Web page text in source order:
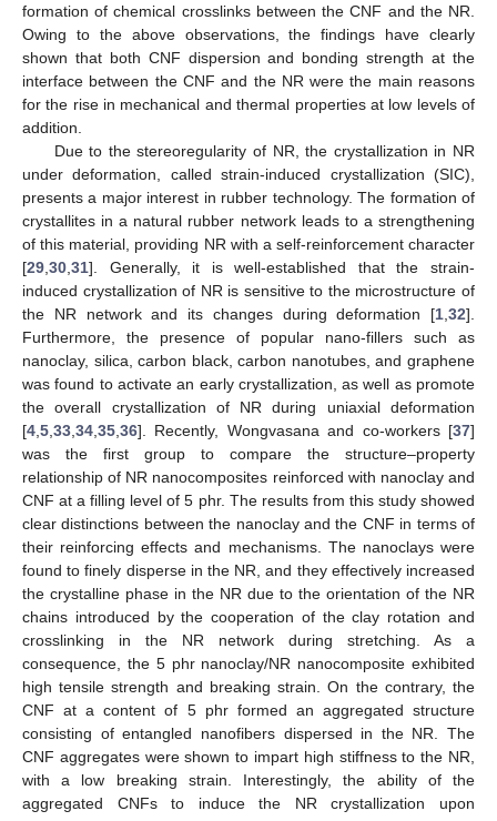
formation of chemical crosslinks between the CNF and the NR.
Owing to the above observations, the findings have clearly
shown that both CNF dispersion and bonding strength at the
interface between the CNF and the NR were the main reasons
for the rise in mechanical and thermal properties at low levels of
addition.
Due to the stereoregularity of NR, the crystallization in NR
under deformation, called strain-induced crystallization (SIC),
presents a major interest in rubber technology. The formation of
crystallites in a natural rubber network leads to a strengthening
of this material, providing NR with a self-reinforcement character
[29 30 31]. Generally, it is well-established that the strain-
induced crystallization of NR is sensitive to the microstructure of
the NR network and its changes during deformation [1 32].
Furthermore, the presence of popular nano-fillers such as
nanoclay, silica, carbon black, carbon nanotubes, and graphene
was found to activate an early crystallization, as well as promote
the overall crystallization of NR during uniaxial deformation
[4 5 33 34 35 36]. Recently, Wongvasana and co-workers [37]
was the first group to compare the structure–property
relationship of NR nanocomposites reinforced with nanoclay and
CNF at a filling level of 5 phr. The results from this study showed
clear distinctions between the nanoclay and the CNF in terms of
their reinforcing effects and mechanisms. The nanoclays were
found to finely disperse in the NR, and they effectively increased
the crystalline phase in the NR due to the orientation of the NR
chains introduced by the cooperation of the clay rotation and
crosslinking in the NR network during stretching. As a
consequence, the 5 phr nanoclay/NR nanocomposite exhibited
high tensile strength and breaking strain. On the contrary, the
CNF at a content of 5 phr formed an aggregated structure
consisting of entangled nanofibers dispersed in the NR. The
CNF aggregates were shown to impart high stiffness to the NR,
with a low breaking strain. Interestingly, the ability of the
aggregated CNFs to induce the NR crystallization upon